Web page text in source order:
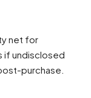
net for
if undisclosed
purchase.